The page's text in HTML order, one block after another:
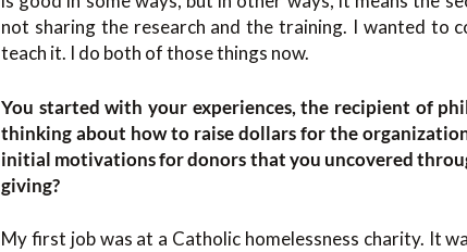
not sharing the research and the training. I wanted to
teach it. I do both of those things now.
You started with your experiences, the recipient of
thinking about how to raise dollars for the
initial motivations for donors that you uncovered
giving?
My first job was at a Catholic homelessness charity. It